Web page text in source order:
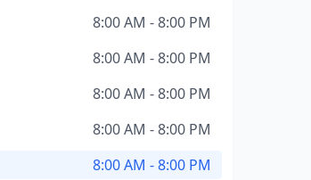
8:00 AM - 8:00 PM
8:00 AM - 8:00 PM
8:00 AM - 8:00 PM
8:00 AM - 8:00 PM
8:00 AM - 8:00 PM